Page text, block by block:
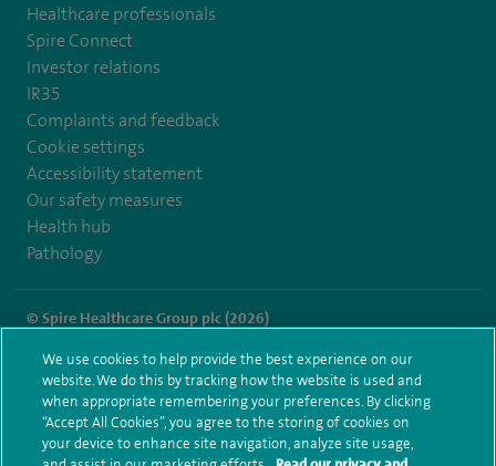
Healthcare professionals
Spire Connect
Investor relations
IR35
Complaints and feedback
Cookie settings
Accessibility statement
Our safety measures
Health hub
Pathology
© Spire Healthcare Group plc (2026)
Terms and conditions Privacy notice Subject access request
Modern Slavery Act
Health hub sitemap
Spire Gatwick Sitemap
We use cookies to help provide the best experience on our
website. We do this by tracking how the website is used and
when appropriate remembering your preferences. By clicking
“Accept All Cookies”, you agree to the storing of cookies on
your device to enhance site navigation, analyze site usage,